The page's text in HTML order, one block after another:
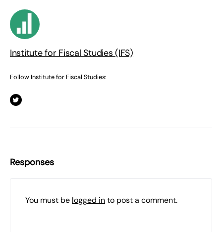
Institute for Fiscal Studies (IFS)
Follow Institute for Fiscal Studies:
Responses
You must be logged into post a comment.